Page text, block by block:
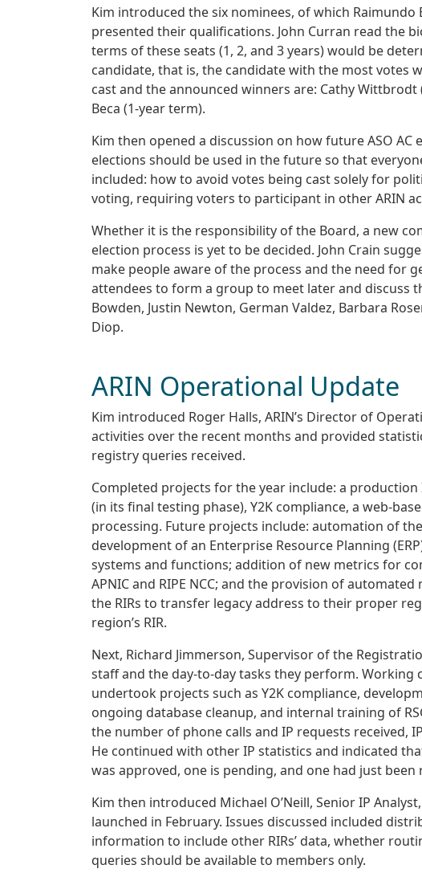
Kim introduced the six nominees, of which
presented their qualifications. John Curran read the
terms of these seats (1, 2, and 3 years) would be
candidate, that is, the candidate with the most votes
cast and the announced winners are: Cathy
Beca (1-year term).
Kim then opened a discussion on how future ASO
elections should be used in the future so that
included: how to avoid votes being cast solely for
voting, requiring voters to participant in other ARIN
Whether it is the responsibility of the Board, a new
election process is yet to be decided. John Crain
make people aware of the process and the need for
attendees to form a group to meet later and discuss
Bowden, Justin Newton, German Valdez, Barbara
Diop.
ARIN Operational Update
Kim introduced Roger Halls, ARIN’s Director of
activities over the recent months and provided
registry queries received.
Completed projects for the year include: a
(in its final testing phase), Y2K compliance, a web-
processing. Future projects include: automation of
development of an Enterprise Resource Planning
systems and functions; addition of new metrics for
APNIC and RIPE NCC; and the provision of
the RIRs to transfer legacy address to their proper
region’s RIR.
Next, Richard Jimmerson, Supervisor of the
staff and the day-to-day tasks they perform.
undertook projects such as Y2K compliance,
ongoing database cleanup, and internal training of
the number of phone calls and IP requests received,
He continued with other IP statistics and indicated
was approved, one is pending, and one had just been
Kim then introduced Michael O’Neill, Senior IP
launched in February. Issues discussed included
information to include other RIRs’ data, whether
queries should be available to members only.